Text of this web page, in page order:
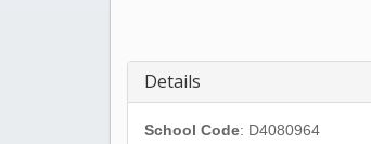
Details
School Code: D4080964